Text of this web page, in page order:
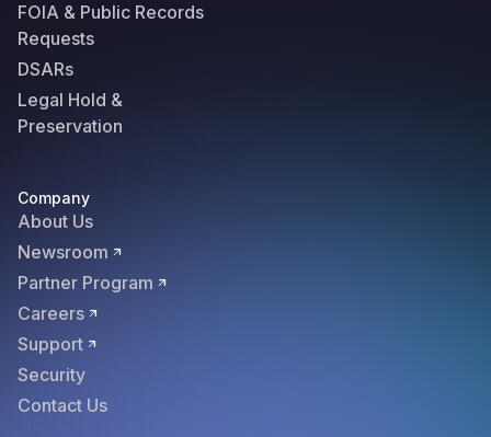
FOIA & Public Records
Requests
DSARs
Legal Hold &
Preservation
Company
About Us
Newsroom
Partner Program
Careers
Support
Security
Contact Us